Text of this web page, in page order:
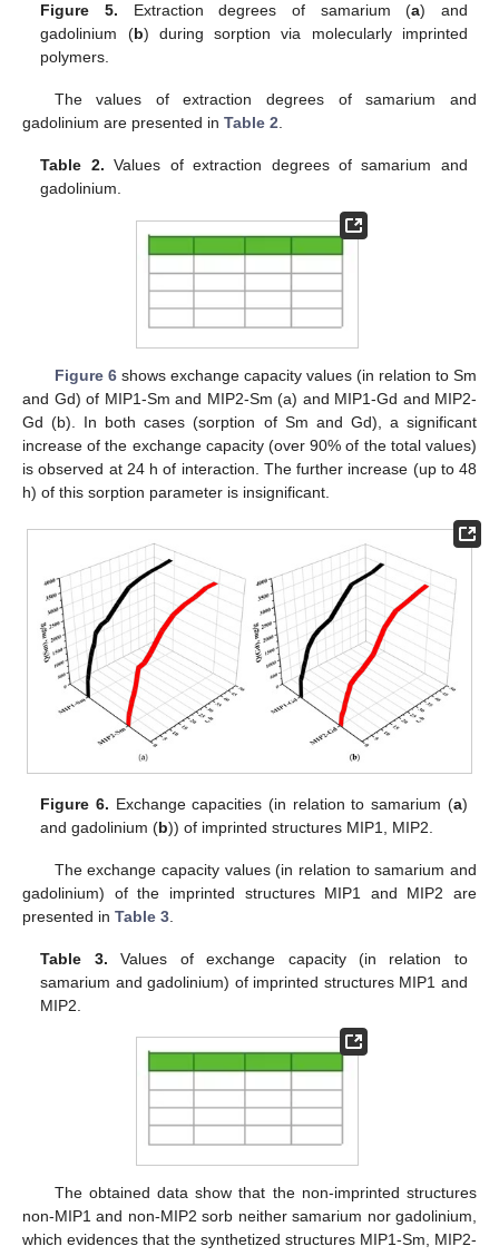
Figure 5. Extraction degrees of samarium (a) and
gadolinium (b) during sorption via molecularly imprinted
polymers.
The values of extraction degrees of samarium and
gadolinium are presented in Table 2
Table 2. Values of extraction degrees of samarium and
gadolinium.
Figure 6shows exchange capacity values (in relation to Sm
and Gd) of MIP1-Sm and MIP2-Sm (a) and MIP1-Gd and MIP2-
Gd (b). In both cases (sorption of Sm and Gd), a significant
increase of the exchange capacity (over 90% of the total values)
is observed at 24 h of interaction. The further increase (up to 48
h) of this sorption parameter is insignificant.
Figure 6. Exchange capacities (in relation to samarium (a)
and gadolinium (b)) of imprinted structures MIP1, MIP2.
The exchange capacity values (in relation to samarium and
gadolinium) of the imprinted structures MIP1 and MIP2 are
presented in Table 3
Table 3. Values of exchange capacity (in relation to
samarium and gadolinium) of imprinted structures MIP1 and
MIP2.
The obtained data show that the non-imprinted structures
non-MIP1 and non-MIP2 sorb neither samarium nor gadolinium,
which evidences that the synthetized structures MIP1-Sm, MIP2-